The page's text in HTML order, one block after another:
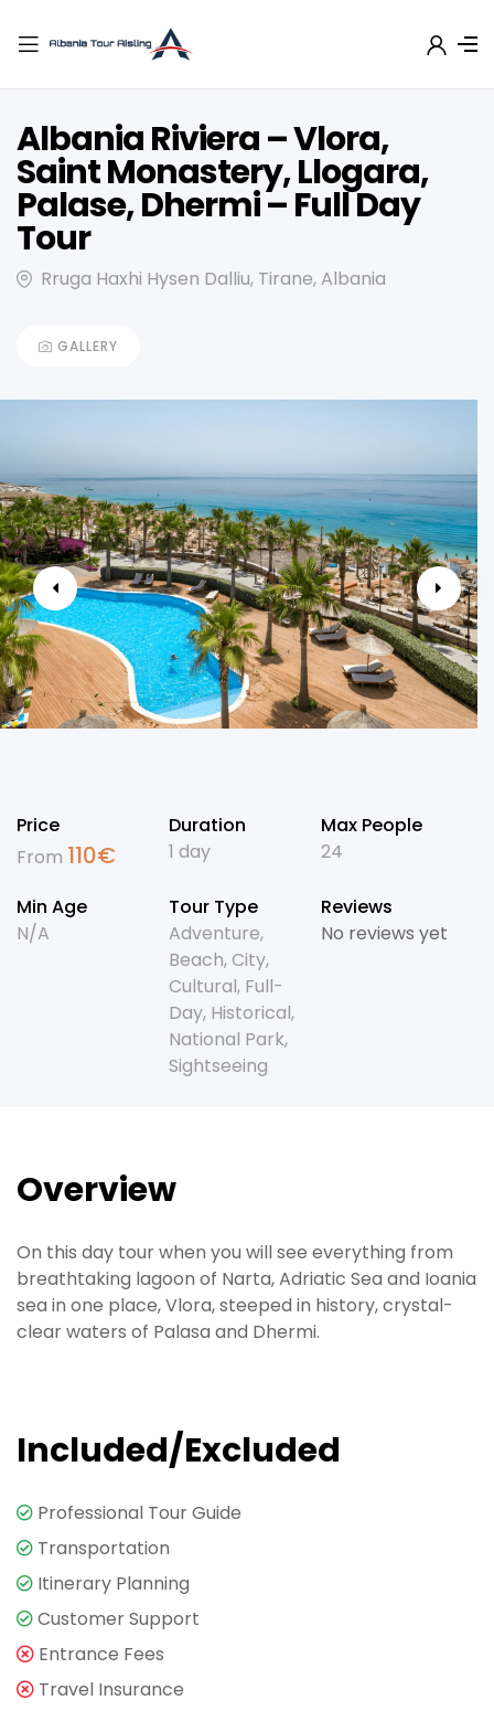
Albania Riviera – Vlora,
Saint Monastery, Llogara,
Palase, Dhermi – Full Day
Tour
Rruga Haxhi Hysen Dalliu, Tirane, Albania
GALLERY
Price
From 110€
Duration
1 day
Max People
24
Min Age
N/A
Tour Type
Adventure,
Beach,City,
Cultural, Full-
Day, Historical,
National Park,
Sightseeing
Reviews
No reviews yet
Overview
On this day tour when you will see everything from
breathtaking lagoon of Narta, Adriatic Sea and Ioania
sea in one place, Vlora, steeped in history, crystal-
clear waters of Palasa and Dhermi.
Included/Excluded
Professional Tour Guide
Transportation
Itinerary Planning
Customer Support
Entrance Fees
Travel Insurance